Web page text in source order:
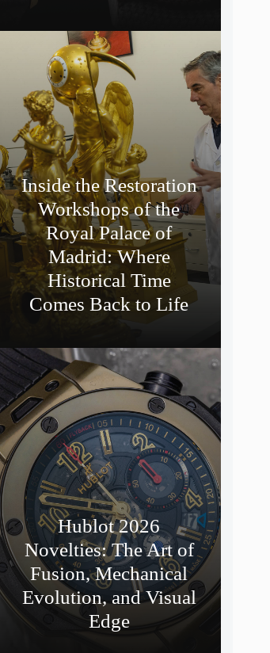
Inside the Restoration
Workshops of the
Royal Palace of
Madrid: Where
Historical Time
Comes Back to Life
Hublot 2026
Novelties: The Art of
Fusion, Mechanical
Evolution, and Visual
Edge